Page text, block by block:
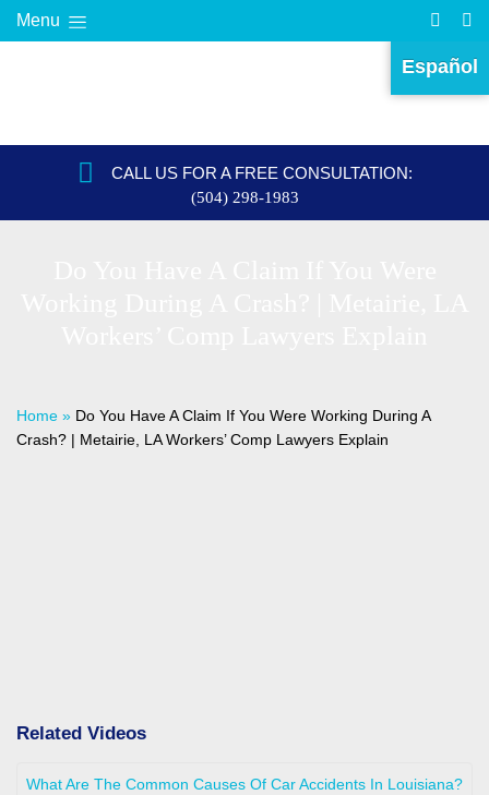
Menu
CALL US FOR A FREE CONSULTATION:
(504) 298-1983
Home » Do You Have A Claim If You Were Working During A
Crash? | Metairie, LA Workers’ Comp Lawyers Explain
Related Videos
What Are The Common Causes Of Car Accidents In Louisiana?
Español